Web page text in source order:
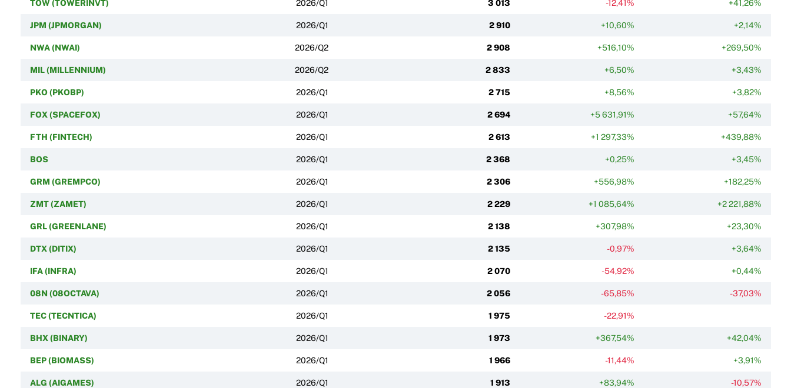
TOW (TOWERINVT) 2026/Q1 3 013 -12,41% +41,26%
JPM (JPMORGAN) 2026/Q1 2 910 +10,60% +2,14%
NWA (NWAI) 2026/Q2 2 908 +516,10% +269,50%
MIL (MILLENNIUM) 2026/Q2 2 833 +6,50% +3,43%
PKO (PKOBP) 2026/Q1 2 715 +8,56% +3,82%
FOX (SPACEFOX) 2026/Q1 2 694 +5 631,91% +57,64%
FTH (FINTECH) 2026/Q1 2 613 +1 297,33% +439,88%
BOS 2026/Q1 2 368 +0,25% +3,45%
GRM (GREMPCO) 2026/Q1 2 306 +556,98% +182,25%
ZMT (ZAMET) 2026/Q1 2 229 +1 085,64% +2 221,88%
GRL (GREENLANE) 2026/Q1 2 138 +307,98% +23,30%
DTX (DITIX) 2026/Q1 2 135 -0,97% +3,64%
IFA (INFRA) 2026/Q1 2 070 -54,92% +0,44%
08N (08OCTAVA) 2026/Q1 2 056 -65,85% -37,03%
TEC (TECNTICA) 2026/Q1 1 975 -22,91%
BHX (BINARY) 2026/Q1 1 973 +367,54% +42,04%
BEP (BIOMASS) 2026/Q1 1 966 -11,44% +3,91%
ALG (AIGAMES) 2026/Q1 1 913 +83,94% -10,57%